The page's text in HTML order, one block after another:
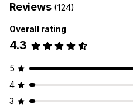
Reviews (124)
Overall rating
4.3
5
4
3